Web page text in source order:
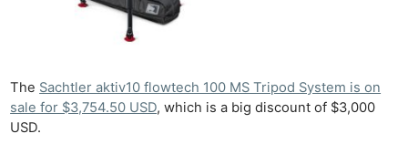
The Sachtler aktiv10 flowtech 100 MS Tripod System is on
sale for $3,754.50 USD, which is a big discount of $3,000
USD.